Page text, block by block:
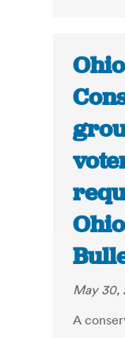
May 30,
A